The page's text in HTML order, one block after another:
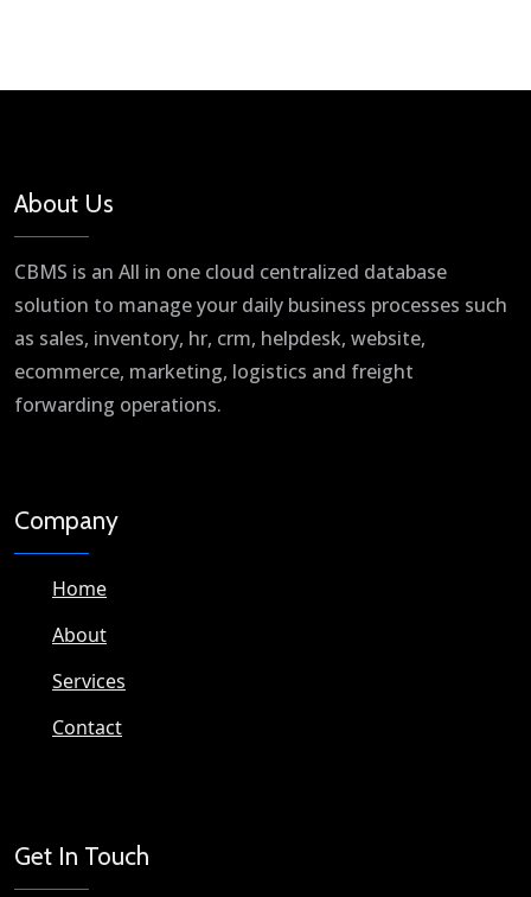
About Us
CBMS is an All in one cloud centralized database
solution to manage your daily business processes such
as sales, inventory, hr, crm, helpdesk, website,
ecommerce, marketing, logistics and freight
forwarding operations.
Company
Home
About
Services
Contact
Get In Touch